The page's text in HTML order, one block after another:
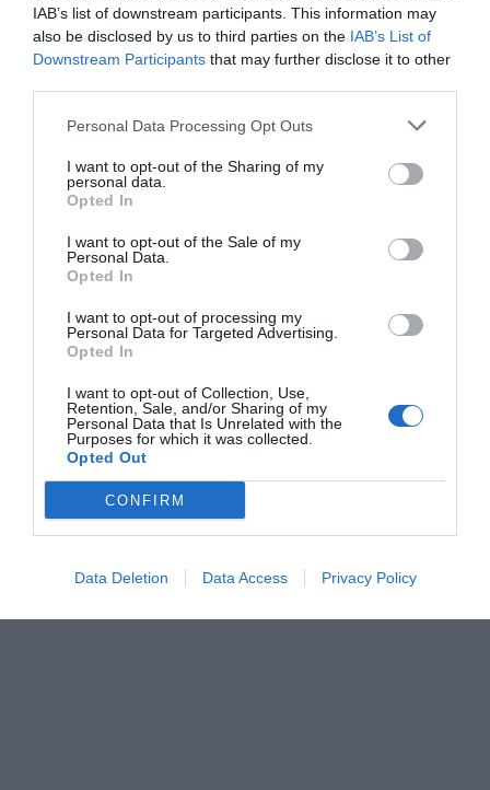
IAB’s list of downstream participants. This information may
also be disclosed by us to third parties on the IAB’s List of
Downstream Participants that may further disclose it to other
Personal Data Processing Opt Outs
I want to opt-out of the Sharing of my
personal data.
Opted In
I want to opt-out of the Sale of my
Personal Data.
Opted In
I want to opt-out of processing my
Personal Data for Targeted Advertising.
Opted In
I want to opt-out of Collection, Use,
Retention, Sale, and/or Sharing of my
Personal Data that Is Unrelated with the
Purposes for which it was collected.
Opted Out
CONFIRM
Data Deletion Data Access Privacy Policy
συστηθούμε…
Μάκης Ρηγάτος